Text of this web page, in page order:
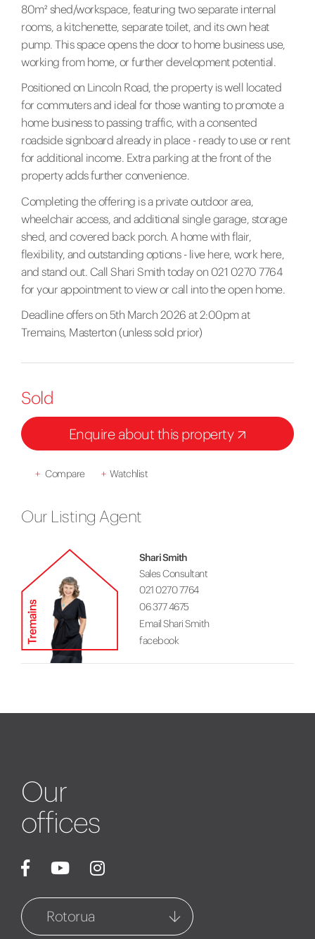
80m² shed/workspace, featuring two separate internal
rooms, a kitchenette, separate toilet, and its own heat
pump. This space opens the door to home business use,
working from home, or further development potential.
Positioned on Lincoln Road, the property is well located
for commuters and ideal for those wanting to promote a
home business to passing traffic, with a consented
roadside signboard already in place - ready to use or rent
for additional income. Extra parking at the front of the
property adds further convenience.
Completing the offering is a private outdoor area,
wheelchair access, and additional single garage, storage
shed, and covered back porch. A home with flair,
flexibility, and outstanding options - live here, work here,
and stand out. Call Shari Smith today on 021 0270 7764
for your appointment to view or call into the open home.
Deadline offers on 5th March 2026 at 2:00pm at
Tremains, Masterton (unless sold prior)
Sold
Enquire about this property
+ Compare + Watchlist
Our Listing Agent
Shari Smith
Sales Consultant
021 0270 7764
06 377 4675
Email Shari Smith
facebook
Our
offices
Rotorua